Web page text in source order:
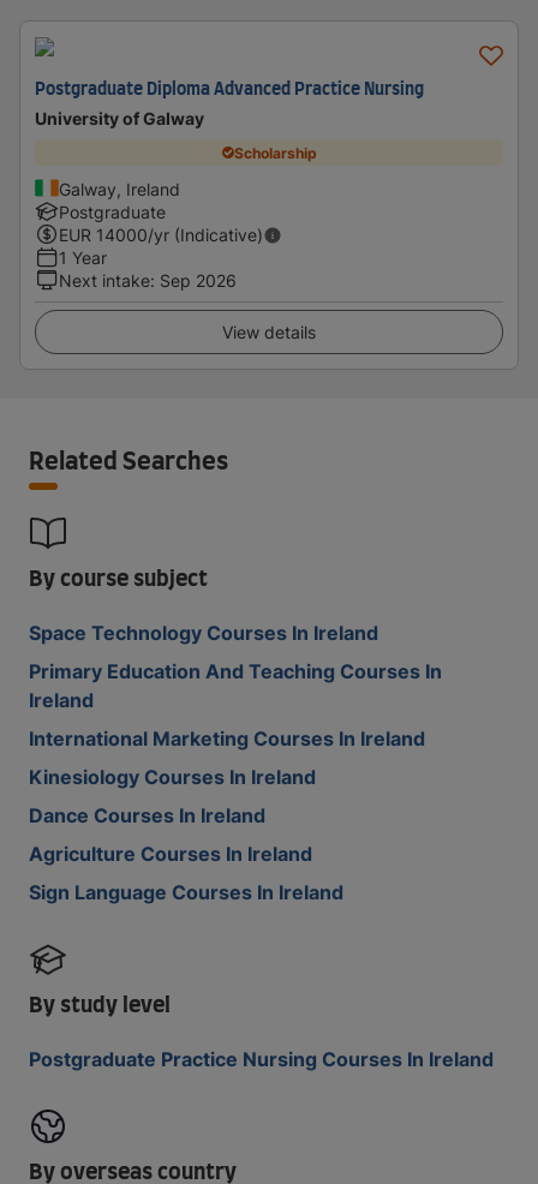
Postgraduate Diploma Advanced Practice Nursing
University of Galway
Scholarship
Galway, Ireland
Postgraduate
EUR 14000/yr (Indicative)
1 Year
Next intake: Sep 2026
View details
Related Searches
By course subject
Space Technology Courses In Ireland
Primary Education And Teaching Courses In
Ireland
International Marketing Courses In Ireland
Kinesiology Courses In Ireland
Dance Courses In Ireland
Agriculture Courses In Ireland
Sign Language Courses In Ireland
By study level
Postgraduate Practice Nursing Courses In Ireland
By overseas country